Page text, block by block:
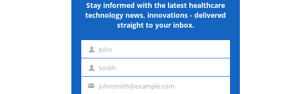
Stay informed with the latest healthcare
technology news, innovations - delivered
straight to your inbox.
First John
Last Smith
Emailjohnsmith@example.com